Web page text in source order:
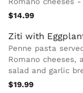
$14.99
Ziti with
Penne pasta
Romano cheeses,
salad and garlic
$19.99